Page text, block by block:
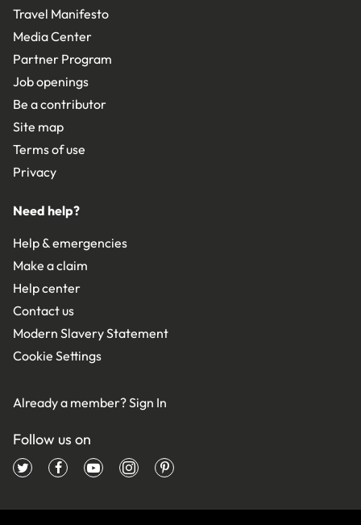
Travel Manifesto
Media Center
Partner Program
Job openings
Be a contributor
Site map
Terms of use
Privacy
Need help?
Help & emergencies
Make a claim
Help center
Contact us
Modern Slavery Statement
Cookie Settings
Already a member?Sign In
Follow us on